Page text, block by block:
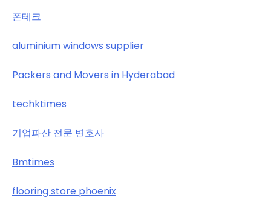
폰테크
aluminium windows supplier
Packers and Movers in Hyderabad
techktimes
기업파산 전문 변호사
Bmtimes
flooring store phoenix